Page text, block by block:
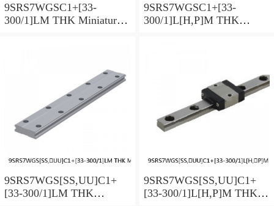
9SRS7WGSC1+[33-
300/1]LM THK Miniature
9SRS7WGSC1+[33-
300/1]L[H,​P]M THK
9SRS7WGS[SS,​UU]C1+
[33-300/1]LM THK
9SRS7WGS[SS,​UU]C1+
[33-300/1]L[H,​P]M THK